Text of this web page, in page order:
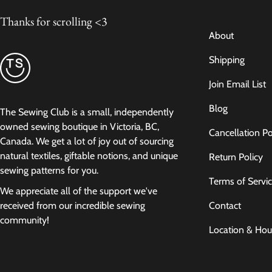
Thanks for scrolling <3
The Sewing Club is a small, independently
owned sewing boutique in Victoria, BC,
Canada. We get a lot of joy out of sourcing
natural textiles, giftable notions, and unique
sewing patterns for you.
We appreciate all of the support we've
received from our incredible sewing
community!
About
Shipping
Join Email List
Blog
Cancellation
Return Policy
Terms of
Contact
Location &